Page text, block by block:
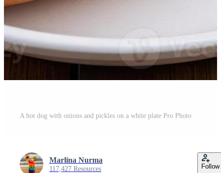
A hot dog with onions and pickles on a white plate Pro Photo
Marlina Nurma
117,427 Resources Follow